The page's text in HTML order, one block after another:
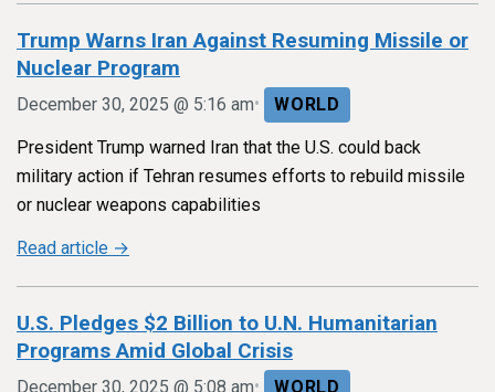
Trump Warns Iran Against Resuming Missile or
Nuclear Program
December 30, 2025 @ 5:16 am• WORLD
President Trump warned Iran that the U.S. could back
military action if Tehran resumes efforts to rebuild missile
or nuclear weapons capabilities
Read article →
U.S. Pledges $2 Billion to U.N. Humanitarian
Programs Amid Global Crisis
December 30, 2025 @ 5:08 am• WORLD